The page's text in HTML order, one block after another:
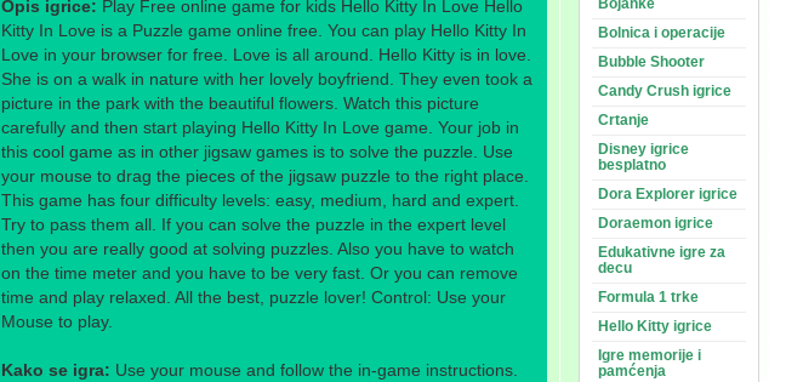
Opis igrice: Play Free online game for kids Hello Kitty In Love Hello
Kitty In Love is a Puzzle game online free. You can play Hello Kitty In
Love in your browser for free. Love is all around. Hello Kitty is in love.
She is on a walk in nature with her lovely boyfriend. They even took a
picture in the park with the beautiful flowers. Watch this picture
carefully and then start playing Hello Kitty In Love game. Your job in
this cool game as in other jigsaw games is to solve the puzzle. Use
your mouse to drag the pieces of the jigsaw puzzle to the right place.
This game has four difficulty levels: easy, medium, hard and expert.
Try to pass them all. If you can solve the puzzle in the expert level
then you are really good at solving puzzles. Also you have to watch
on the time meter and you have to be very fast. Or you can remove
time and play relaxed. All the best, puzzle lover! Control: Use your
Mouse to play.
Kako se igra: Use your mouse and follow the in-game instructions.
Bojanke
Bolnica i operacije
Bubble Shooter
Candy Crush igrice
Crtanje
Disney igrice
besplatno
Dora Explorer igrice
Doraemon igrice
Edukativne igre za
decu
Formula 1 trke
Hello Kitty igrice
Igre memorije i
pamćenja